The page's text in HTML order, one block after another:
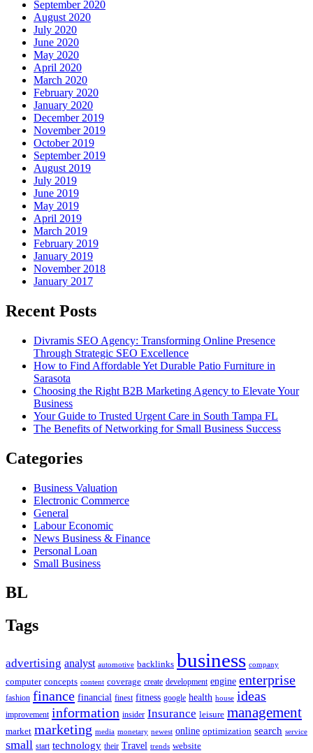
September 2020
August 2020
July 2020
June 2020
May 2020
April 2020
March 2020
February 2020
January 2020
December 2019
November 2019
October 2019
September 2019
August 2019
July 2019
June 2019
May 2019
April 2019
March 2019
February 2019
January 2019
November 2018
January 2017
Recent Posts
Divramis SEO Agency: Transforming Online Presence
Through Strategic SEO Excellence
How to Find Affordable Yet Durable Patio Furniture in
Sarasota
Choosing the Right B2B Marketing Agency to Elevate Your
Business
Your Guide to Trusted Urgent Care in South Tampa FL
The Benefits of Networking for Small Business Success
Categories
Business Valuation
Electronic Commerce
General
Labour Economic
News Business & Finance
Personal Loan
Small Business
BL
Tags
advertising analyst automotive backlinks business company
computer concepts content coverage create development engine enterprise
fashion finance financial finest fitness google health house ideas
improvement information insider Insurance leisure management
market marketing media monetary newest online optimization search service
small start technology their Travel trends website